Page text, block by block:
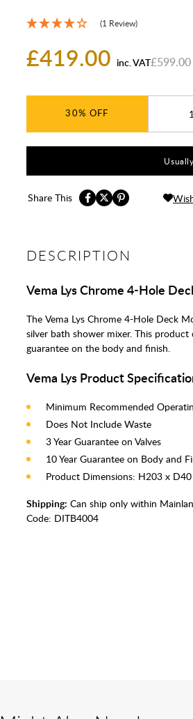
(1 Review)
£419.00 inc. VAT£599.00
30%
Share This
DESCRIPTION
Vema Lys Chrome 4-Hole
The Vema Lys Chrome 4-Hole Deck
silver bath shower mixer. This
guarantee on the body and finish.
Vema Lys Product
Minimum Recommended
Does Not Include Waste
3 Year Guarantee on Valves
10 Year Guarantee on Body and
Product Dimensions: H203 x
Shipping: Can ship only within
Code: DITB4004